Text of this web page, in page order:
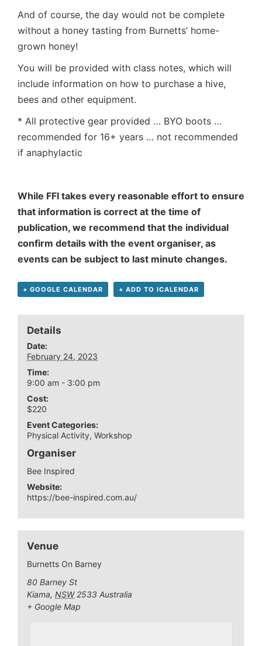
And of course, the day would not be complete
without a honey tasting from Burnetts’ home-
grown honey!
You will be provided with class notes, which will
include information on how to purchase a hive,
bees and other equipment.
* All protective gear provided … BYO boots …
recommended for 16+ years … not recommended
if anaphylactic
While FFI takes every reasonable effort to ensure
that information is correct at the time of
publication, we recommend that the individual
confirm details with the event organiser, as
events can be subject to last minute changes.
+ GOOGLE CALENDAR + ADD TO ICALENDAR
Details
Date:
February 24, 2023
Time:
9:00 am - 3:00 pm
Cost:
$220
Event Categories:
Physical Activity,Workshop
Organiser
Bee Inspired
Website:
https://bee-inspired.com.au/
Venue
Burnetts On Barney
80 Barney St
Kiama, NSW 2533 Australia
+ Google Map